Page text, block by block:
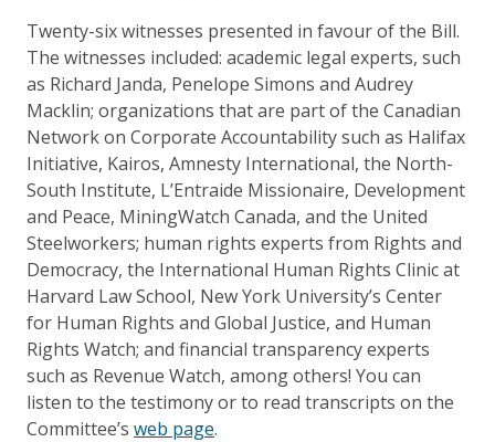
Twenty-six witnesses presented in favour of the Bill.
The witnesses included: academic legal experts, such
as Richard Janda, Penelope Simons and Audrey
Macklin; organizations that are part of the Canadian
Network on Corporate Accountability such as Halifax
Initiative, Kairos, Amnesty International, the North-
South Institute, L’Entraide Missionaire, Development
and Peace, MiningWatch Canada, and the United
Steelworkers; human rights experts from Rights and
Democracy, the International Human Rights Clinic at
Harvard Law School, New York University’s Center
for Human Rights and Global Justice, and Human
Rights Watch; and financial transparency experts
such as Revenue Watch, among others! You can
listen to the testimony or to read transcripts on the
Committee’s web page.